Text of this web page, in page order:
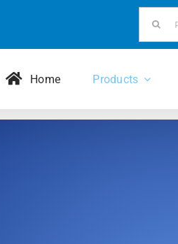
Search
for:
Home Products